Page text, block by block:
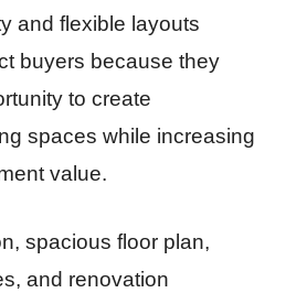
and flexible layouts
buyers because they
to create
spaces while increasing
value.
spacious floor plan,
and renovation